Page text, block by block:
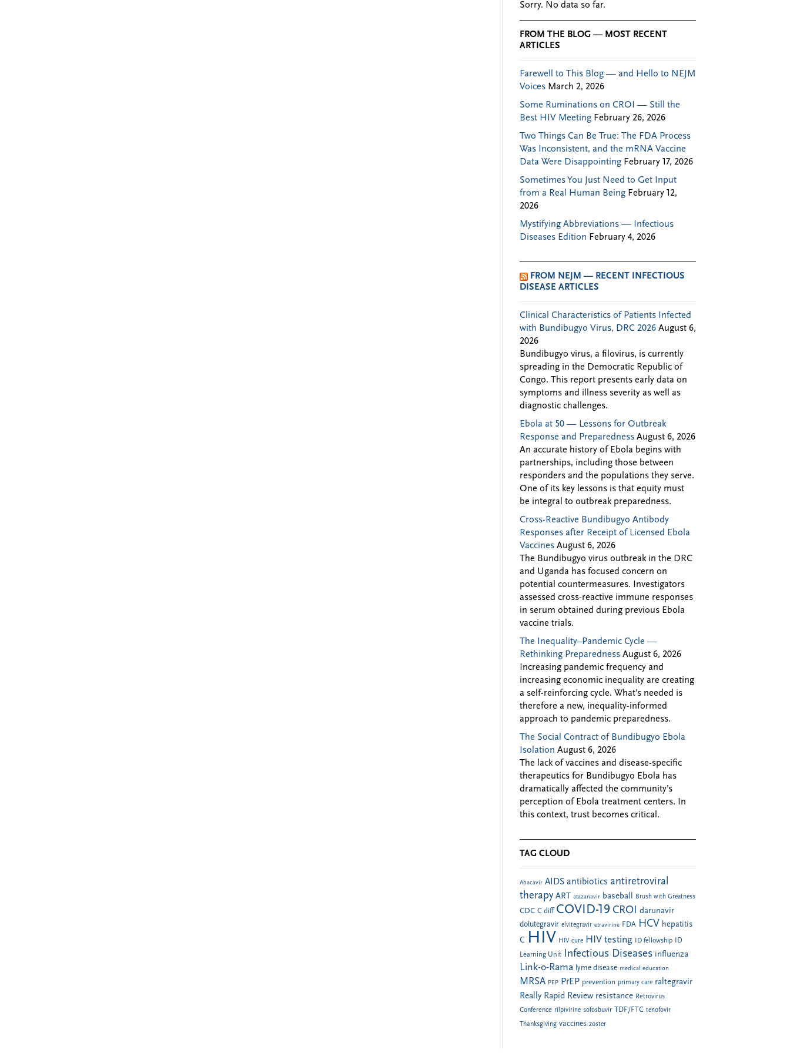
Sorry. No data so far.
FROM THE BLOG — MOST RECENT
ARTICLES
Farewell to This Blog — and Hello to NEJM
Voices March 2, 2026
Some Ruminations on CROI — Still the
Best HIV Meeting February 26, 2026
Two Things Can Be True: The FDA Process
Was Inconsistent, and the mRNA Vaccine
Data Were Disappointing February 17, 2026
Sometimes You Just Need to Get Input
from a Real Human Being February 12,
2026
Mystifying Abbreviations — Infectious
Diseases Edition February 4, 2026
FROM NEJM — RECENT INFECTIOUS
DISEASE ARTICLES
Clinical Characteristics of Patients Infected
with Bundibugyo Virus, DRC 2026 August 6,
2026
Bundibugyo virus, a filovirus, is currently
spreading in the Democratic Republic of
Congo. This report presents early data on
symptoms and illness severity as well as
diagnostic challenges.
Ebola at 50 — Lessons for Outbreak
Response and Preparedness August 6, 2026
An accurate history of Ebola begins with
partnerships, including those between
responders and the populations they serve.
One of its key lessons is that equity must
be integral to outbreak preparedness.
Cross-Reactive Bundibugyo Antibody
Responses after Receipt of Licensed Ebola
Vaccines August 6, 2026
The Bundibugyo virus outbreak in the DRC
and Uganda has focused concern on
potential countermeasures. Investigators
assessed cross-reactive immune responses
in serum obtained during previous Ebola
vaccine trials.
The Inequality–Pandemic Cycle —
Rethinking Preparedness August 6, 2026
Increasing pandemic frequency and
increasing economic inequality are creating
a self-reinforcing cycle. What’s needed is
therefore a new, inequality-informed
approach to pandemic preparedness.
The Social Contract of Bundibugyo Ebola
Isolation August 6, 2026
The lack of vaccines and disease-specific
therapeutics for Bundibugyo Ebola has
dramatically affected the community’s
perception of Ebola treatment centers. In
this context, trust becomes critical.
TAG CLOUD
Abacavir AIDS antibiotics antiretroviral
therapy ART atazanavir baseball Brush with Greatness
CDC C diff COVID-19 CROI darunavir
dolutegravir elvitegravir etravirine FDA HCV hepatitis
C HIV HIV cure HIV testing ID fellowship
ID
Learning Unit Infectious Diseases influenza
Link-o-Rama lyme disease medical education
MRSA PEP PrEP prevention primary care raltegravir
Really Rapid Review resistance Retrovirus
Conference rilpivirine sofosbuvir TDF/FTC tenofovir
Thanksgiving vaccines zoster